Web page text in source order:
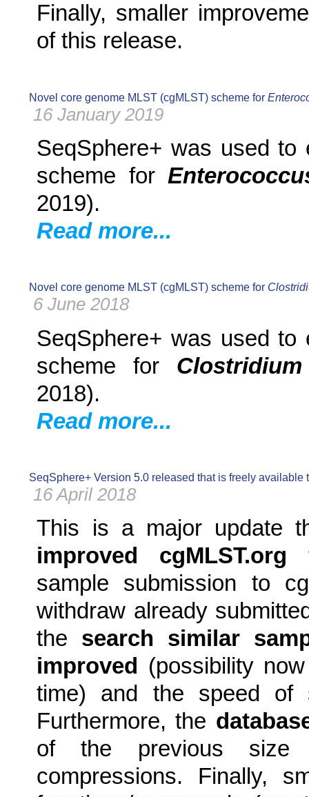
Finally, smaller
of this release.
Novel core genome MLST (cgMLST) scheme for
16 January 2019
SeqSphere+ was used to
scheme for
2019).
Read more...
Novel core genome MLST (cgMLST) scheme for
6 June 2018
SeqSphere+ was used to
scheme for
2018).
Read more...
SeqSphere+ Version 5.0 released that is freely available
16 April 2018
This is a major update
improved cgMLST.org
sample submission to
withdraw already
the search similar
improved
(possibility
time) and the speed of
Furthermore, the
of the previous size
compressions. Finally,